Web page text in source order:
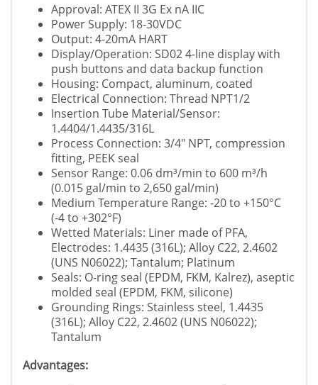
Approval: ATEX II 3G Ex nA IIC
Power Supply: 18-30VDC
Output: 4-20mA HART
Display/Operation: SD02 4-line display with
push buttons and data backup function
Housing: Compact, aluminum, coated
Electrical Connection: Thread NPT1/2
Insertion Tube Material/Sensor:
1.4404/1.4435/316L
Process Connection: 3/4" NPT, compression
fitting, PEEK seal
Sensor Range: 0.06 dm³/min to 600 m³/h
(0.015 gal/min to 2,650 gal/min)
Medium Temperature Range: -20 to +150°C
(-4 to +302°F)
Wetted Materials: Liner made of PFA,
Electrodes: 1.4435 (316L); Alloy C22, 2.4602
(UNS N06022); Tantalum; Platinum
Seals: O-ring seal (EPDM, FKM, Kalrez), aseptic
molded seal (EPDM, FKM, silicone)
Grounding Rings: Stainless steel, 1.4435
(316L); Alloy C22, 2.4602 (UNS N06022);
Tantalum
Advantages: